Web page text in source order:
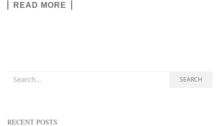
READ MORE
Search for: SEARCH
RECENT POSTS